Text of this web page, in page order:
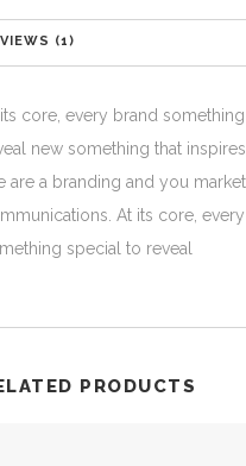
(1)
core, every brand
new something that
are a branding and you
At its core,
special to reveal
PRODUCTS